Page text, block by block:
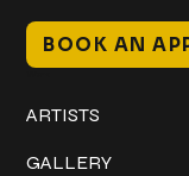
BOOK AN
ARTISTS
GALLERY